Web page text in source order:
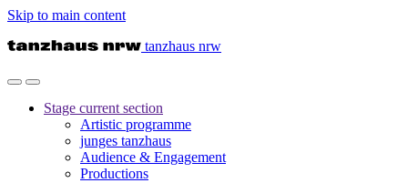
Skip to main content
tanzhaus nrw
Stage current section
Artistic programme
junges tanzhaus
Audience & Engagement
Productions